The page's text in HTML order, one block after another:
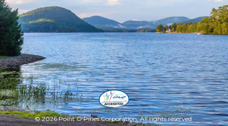
Facebook
TwitterInstagram
YouTube
© 2026 Point O'Pines Corporation. All rights reserved.